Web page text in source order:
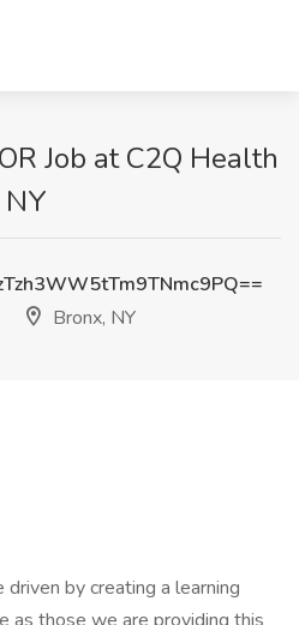
Job at C2Q Health
Bronx, NY
by creating a learning